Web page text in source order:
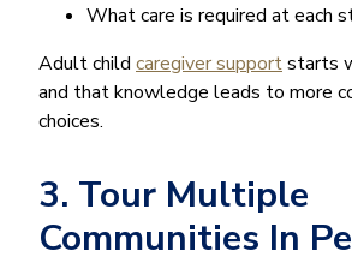
What care is required at each
Adult child caregiver supportstarts
and that knowledge leads to more
choices.
3. Tour Multiple
Communities In